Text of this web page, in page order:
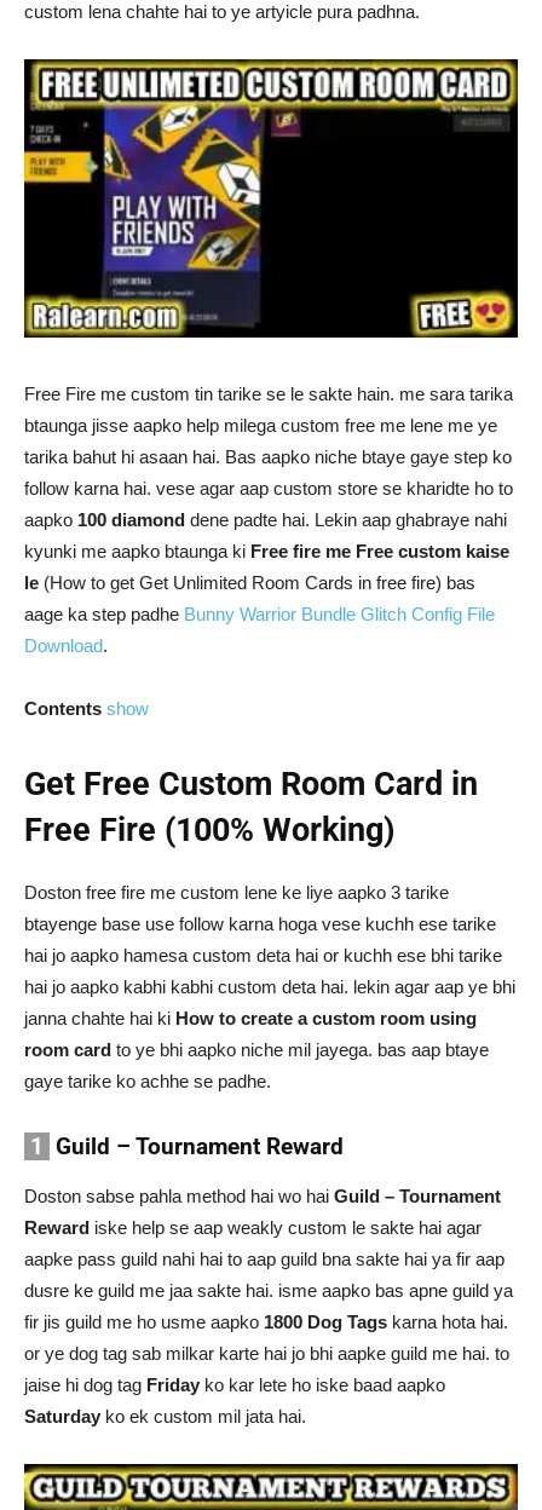
custom lena chahte hai to ye artyicle pura padhna.
Free Fire me custom tin tarike se le sakte hain. me sara tarika
btaunga jisse aapko help milega custom free me lene me ye
tarika bahut hi asaan hai. Bas aapko niche btaye gaye step ko
follow karna hai. vese agar aap custom store se kharidte ho to
aapko 100 diamond dene padte hai. Lekin aap ghabraye nahi
kyunki me aapko btaunga ki Free fire me Free custom kaise
le (How to get Get Unlimited Room Cards in free fire) bas
aage ka step padhe Bunny Warrior Bundle Glitch Config File
Download.
Contents show
Get Free Custom Room Card in
Free Fire (100% Working)
Doston free fire me custom lene ke liye aapko 3 tarike
btayenge base use follow karna hoga vese kuchh ese tarike
hai jo aapko hamesa custom deta hai or kuchh ese bhi tarike
hai jo aapko kabhi kabhi custom deta hai. lekin agar aap ye bhi
janna chahte hai ki How to create a custom room using
room card to ye bhi aapko niche mil jayega. bas aap btaye
gaye tarike ko achhe se padhe.
1 Guild – Tournament Reward
Doston sabse pahla method hai wo hai Guild – Tournament
Reward iske help se aap weakly custom le sakte hai agar
aapke pass guild nahi hai to aap guild bna sakte hai ya fir aap
dusre ke guild me jaa sakte hai. isme aapko bas apne guild ya
fir jis guild me ho usme aapko 1800 Dog Tags karna hota hai.
or ye dog tag sab milkar karte hai jo bhi aapke guild me hai. to
jaise hi dog tag Friday ko kar lete ho iske baad aapko
Saturday ko ek custom mil jata hai.